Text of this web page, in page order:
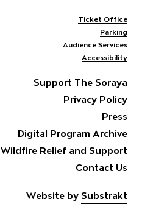
Ticket Office
Parking
Audience Services
Accessibility
Support The Soraya
Privacy Policy
Press
Digital Program Archive
Wildfire Relief and Support
Contact Us
Website by Substrakt